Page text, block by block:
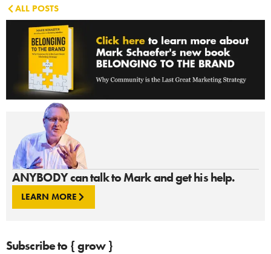
ANYBODY can talk to Mark and get his help.
LEARN MORE
Subscribe to { grow }
ALL POSTS